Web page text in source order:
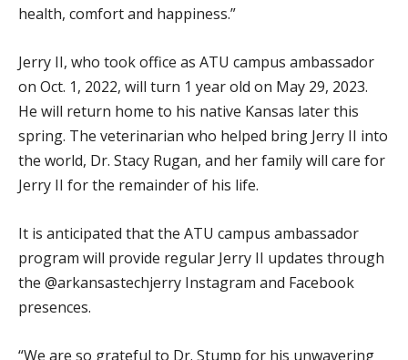
health, comfort and happiness.”
Jerry II, who took office as ATU campus ambassador
on Oct. 1, 2022, will turn 1 year old on May 29, 2023.
He will return home to his native Kansas later this
spring. The veterinarian who helped bring Jerry II into
the world, Dr. Stacy Rugan, and her family will care for
Jerry II for the remainder of his life.
It is anticipated that the ATU campus ambassador
program will provide regular Jerry II updates through
the @arkansastechjerry Instagram and Facebook
presences.
“We are so grateful to Dr. Stump for his unwavering